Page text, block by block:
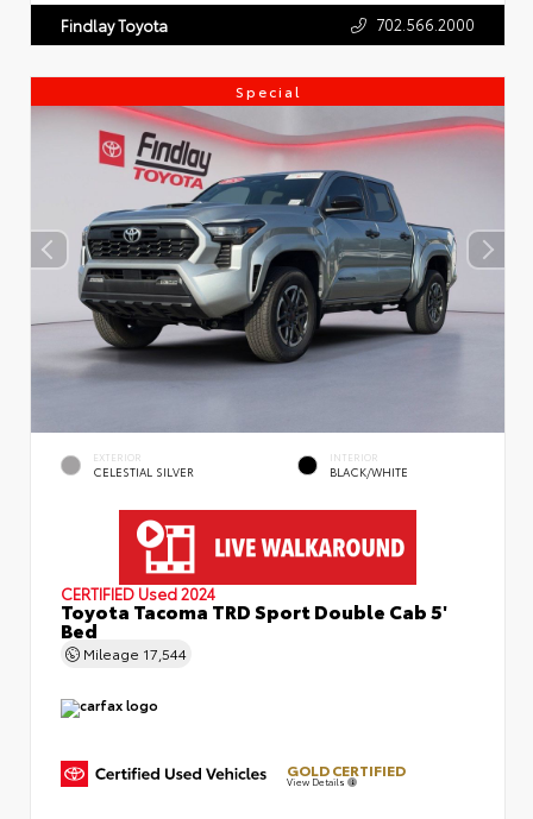
Findlay Toyota 702.566.2000
Special
EXTERIOR
CELESTIAL SILVER
INTERIOR
BLACK/WHITE
CERTIFIED Used 2024
Toyota Tacoma TRD Sport Double Cab 5'
Bed
Mileage 17,544
GOLD CERTIFIED
View Details